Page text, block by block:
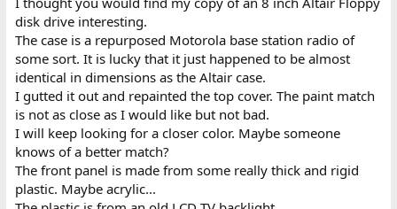
t
e
r
disk drive interesting.
The case is a repurposed Motorola base station radio of
some sort. It is lucky that it just happened to be almost
identical in dimensions as the Altair case.
I gutted it out and repainted the top cover. The paint match
is not as close as I would like but not bad.
I will keep looking for a closer color. Maybe someone
knows of a better match?
The front panel is made from some really thick and rigid
plastic. Maybe acrylic...